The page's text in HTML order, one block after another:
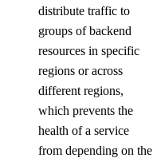
distribute traffic to
groups of backend
resources in specific
regions or across
different regions,
which prevents the
health of a service
from depending on the